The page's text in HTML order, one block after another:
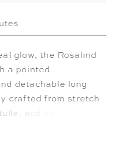
glow, the Rosalind
a pointed
detachable long
crafted from stretch
and sequined
shadow, and